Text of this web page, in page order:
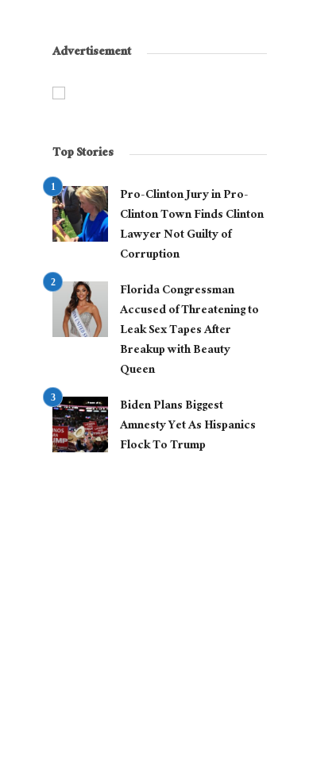
Advertisement
Top Stories
Pro-Clinton Jury in Pro-
Clinton Town Finds Clinton
Lawyer Not Guilty of
Corruption
Florida Congressman
Accused of Threatening to
Leak Sex Tapes After
Breakup with Beauty
Queen
Biden Plans Biggest
Amnesty Yet As Hispanics
Flock To Trump